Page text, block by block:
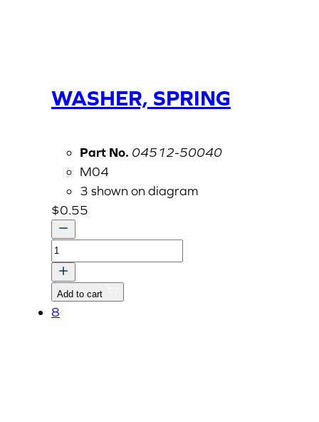
WASHER, SPRING
Part No. 04512-50040
M04
3 shown on diagram
$0.55
WASHER,
SPRING
quantity
Add to cart
8